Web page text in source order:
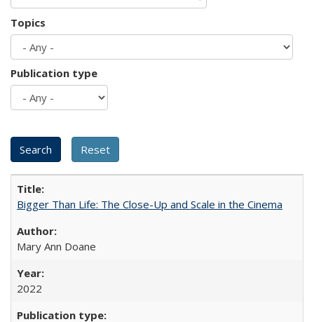
Topics
Publication type
Bigger Than Life: The Close-Up and Scale in the Cinema
Mary Ann Doane
2022